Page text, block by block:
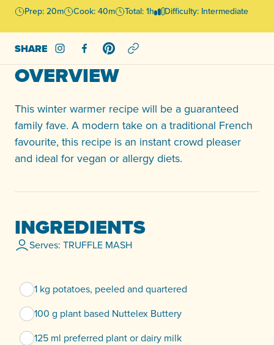
Prep: 20m Cook: 40m Total: 1h Difficulty: Intermediate
SHARE Share on Instagram
Share on Facebook
Share on Pinterest
OVERVIEW
This winter warmer recipe will be a guaranteed
family fave. A modern take on a traditional French
favourite, this recipe is an instant crowd pleaser
and ideal for vegan or allergy diets.
INGREDIENTS
Serves: TRUFFLE MASH
1 kg potatoes, peeled and quartered
100 g plant based Nuttelex Buttery
125 ml preferred plant or dairy milk